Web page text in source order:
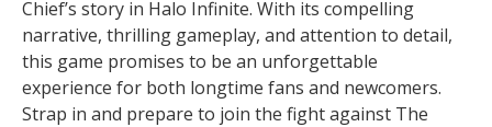
Chief’s story in Halo Infinite. With its compelling
narrative, thrilling gameplay, and attention to detail,
this game promises to be an unforgettable
experience for both longtime fans and newcomers.
Strap in and prepare to join the fight against The